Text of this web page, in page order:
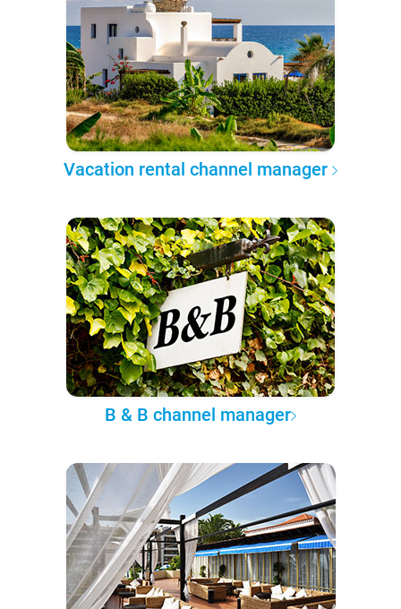
Vacation rental channel manager
B & B channel manager